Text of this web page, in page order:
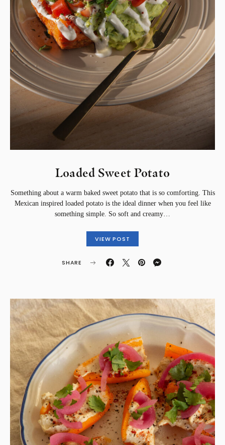
Loaded Sweet Potato
Something about a warm baked sweet potato that is so comforting. This
Mexican inspired loaded potato is the ideal dinner when you feel like
something simple. So soft and creamy…
VIEW POST
SHARE